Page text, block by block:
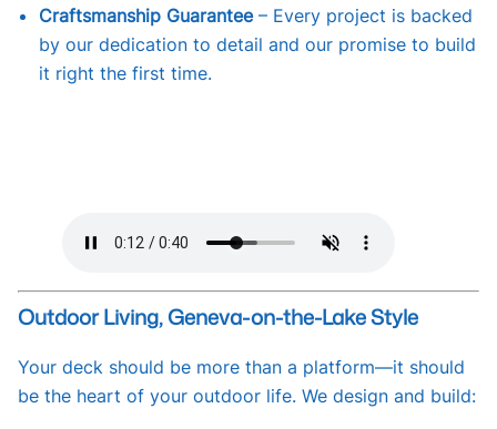
Craftsmanship Guarantee– Every project is backed
by our dedication to detail and our promise to build
it right the first time.
Outdoor Living, Geneva-on-the-Lake Style
Your deck should be more than a platform—it should
be the heart of your outdoor life. We design and build: